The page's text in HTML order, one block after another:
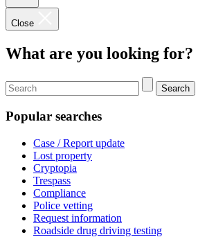
Close
What are you looking for?
Search
Popular searches
Case / Report update
Lost property
Cryptopia
Trespass
Compliance
Police vetting
Request information
Roadside drug driving testing